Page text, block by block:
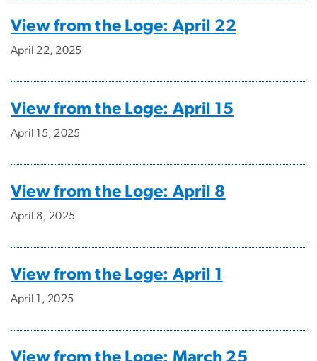
View from the Loge: April 22
April 22, 2025
View from the Loge: April 15
April 15, 2025
View from the Loge: April 8
April 8, 2025
View from the Loge: April 1
April 1, 2025
View from the Loge: March 25